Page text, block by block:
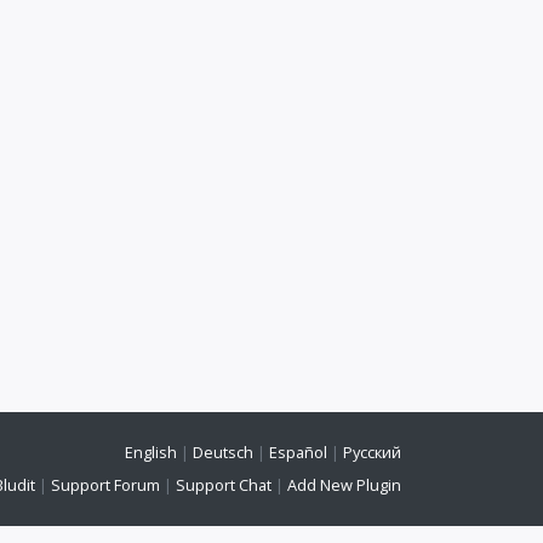
English | Deutsch | Español | Русский
| Support Forum | Support Chat | Add New Plugin